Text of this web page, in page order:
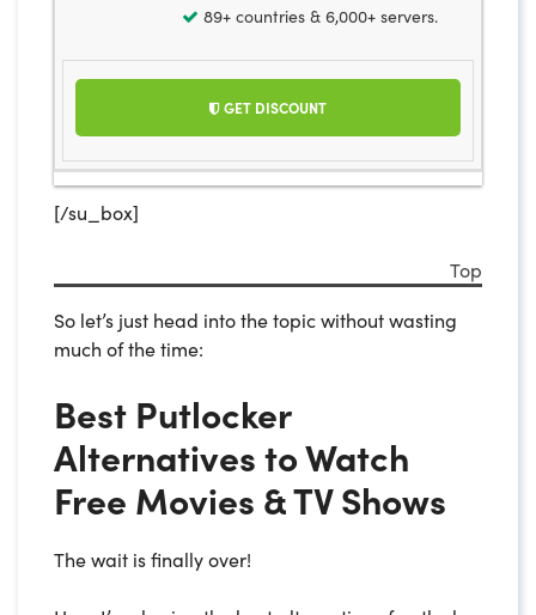
89+ countries & 6,000+ servers.
GET DISCOUNT
[/su_box]
Top
So let’s just head into the topic without wasting
much of the time:
Best Putlocker
Alternatives to Watch
Free Movies & TV Shows
The wait is finally over!